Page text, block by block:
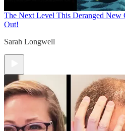
The Next Level This Deranged New
Out!
Sarah Longwell